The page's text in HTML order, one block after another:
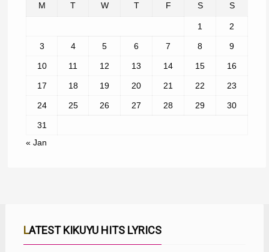
M T W T F S S
1 2
3 4 5 6 7 8 9
10 11 12 13 14 15 16
17 18 19 20 21 22 23
24 25 26 27 28 29 30
31
« Jan
LATEST KIKUYU HITS LYRICS